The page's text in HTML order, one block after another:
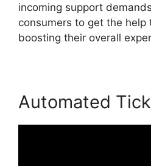
incoming support
consumers to get the help
boosting their overall
Automated